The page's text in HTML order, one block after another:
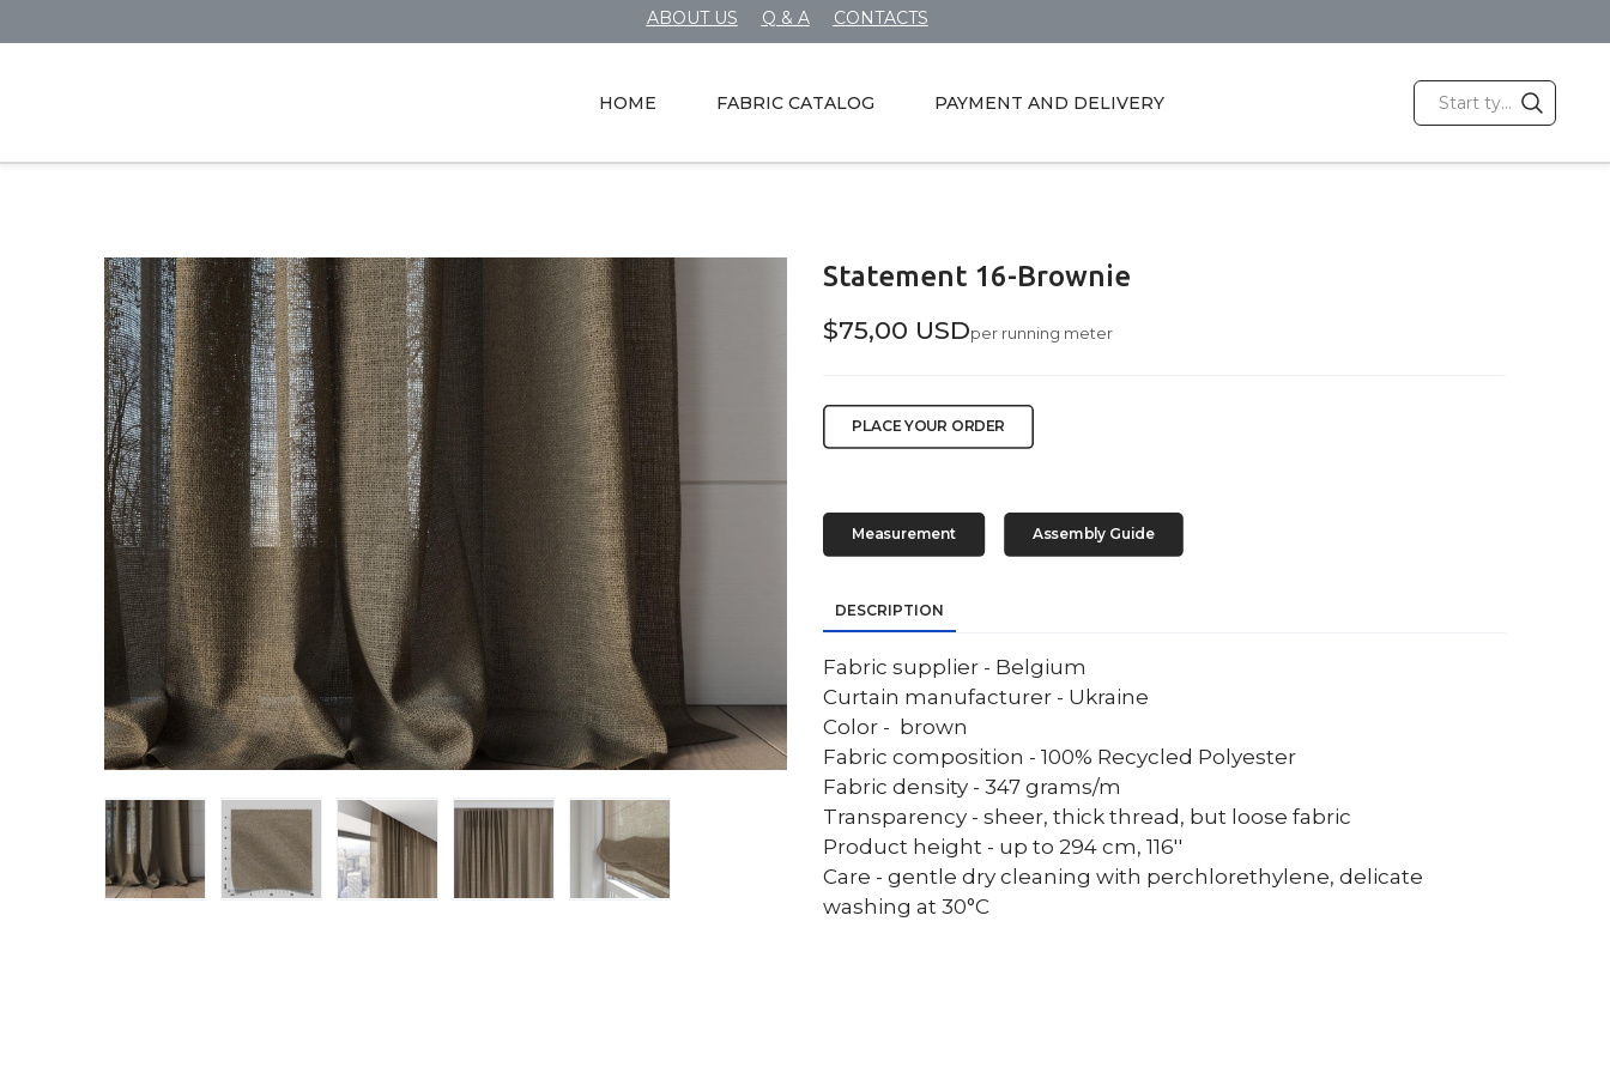
ABOUT US Q & A CONTACTS
HOME FABRIC CATALOG PAYMENT AND DELIVERY
Statement 16-Brownie
$75,00 USDper running meter
PLACE YOUR ORDER
Measurement Assembly Guide
DESCRIPTION
Fabric supplier - Belgium
Curtain manufacturer - Ukraine
Color - brown
Fabric composition - 100% Recycled Polyester
Fabric density - 347 grams/m
Transparency - sheer, thick thread, but loose fabric
Product height - up to 294 cm, 116''
Care - gentle dry cleaning with perchlorethylene, delicate
washing at 30°C